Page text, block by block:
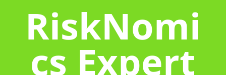
RiskNomi
cs Expert